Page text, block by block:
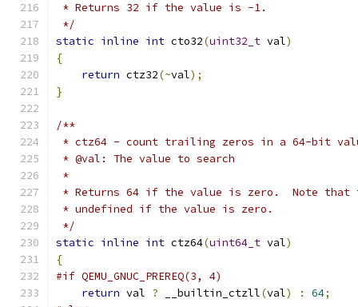
* Returns 32 if the value is -1.
*/
static inline int cto32(uint32_t val)
{
return ctz32(~val);
}
/**
* ctz64 - count trailing zeros in a 64-bit
* @val: The value to search
*
* Returns 64 if the value is zero.  Note that
* undefined if the value is zero.
*/
static inline int ctz64(uint64_t val)
{
#if QEMU_GNUC_PREREQ(3, 4)
return val ? __builtin_ctzll(val) : 64;